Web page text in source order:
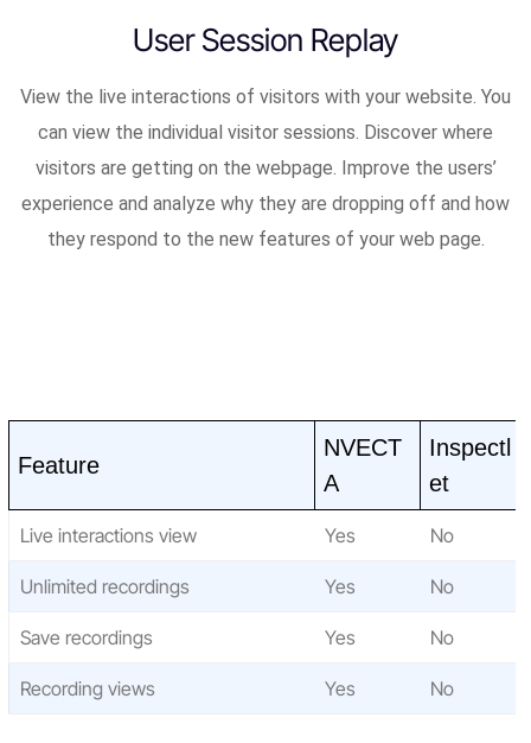
Feature
NVECT
A
Inspectl
et
Live interactions view Yes No
Unlimited recordings Yes No
Save recordings Yes No
Recording views Yes No
User Session Replay
View the live interactions of visitors with your website. You
can view the individual visitor sessions. Discover where
visitors are getting on the webpage. Improve the users’
experience and analyze why they are dropping off and how
they respond to the new features of your web page.